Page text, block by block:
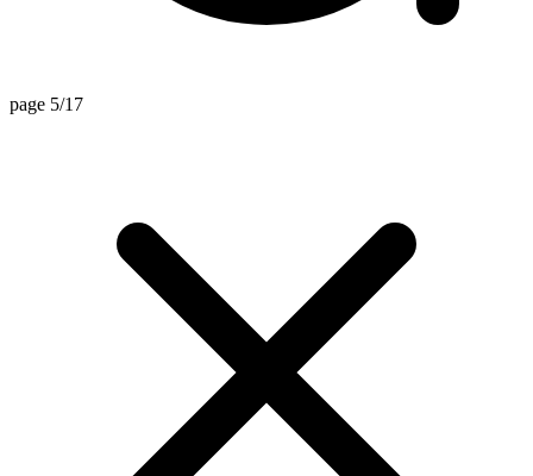
page 5/17